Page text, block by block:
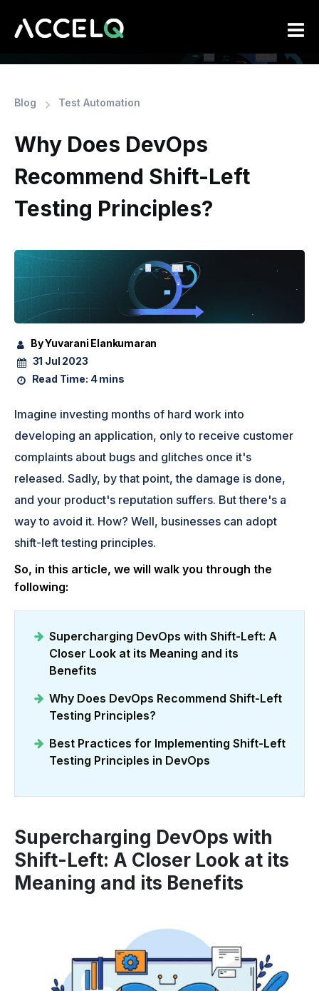
content
Blog Test Automation
Why Does DevOps
Recommend Shift-Left
Testing Principles?
By Yuvarani Elankumaran
31 Jul 2023
Read Time: 4 mins
Imagine investing months of hard work into
developing an application, only to receive customer
complaints about bugs and glitches once it's
released. Sadly, by that point, the damage is done,
and your product's reputation suffers. But there's a
way to avoid it. How? Well, businesses can adopt
shift-left testing principles.
So, in this article, we will walk you through the
following:
Supercharging DevOps with Shift-Left: A
Closer Look at its Meaning and its
Benefits
Why Does DevOps Recommend Shift-Left
Testing Principles?
Best Practices for Implementing Shift-Left
Testing Principles in DevOps
Supercharging DevOps with
Shift-Left: A Closer Look at its
Meaning and its Benefits